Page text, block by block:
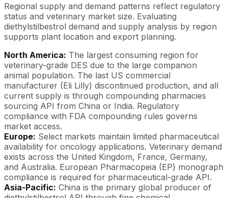
Regional supply and demand patterns reflect regulatory
status and veterinary market size. Evaluating
diethylstilbestrol demand and supply analysis by region
supports plant location and export planning.
North America: The largest consuming region for
veterinary-grade DES due to the large companion
animal population. The last US commercial
manufacturer (Eli Lilly) discontinued production, and all
current supply is through compounding pharmacies
sourcing API from China or India. Regulatory
compliance with FDA compounding rules governs
market access.
Europe: Select markets maintain limited pharmaceutical
availability for oncology applications. Veterinary demand
exists across the United Kingdom, France, Germany,
and Australia. European Pharmacopeia (EP) monograph
compliance is required for pharmaceutical-grade API.
Asia-Pacific: China is the primary global producer of